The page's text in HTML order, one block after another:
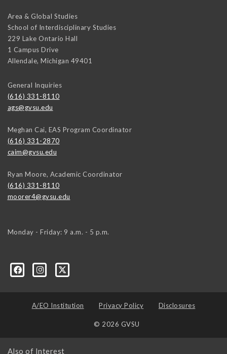
Area & Global Studies
School of Interdisciplinary Studies
229 Lake Ontario Hall
1 Campus Drive
Allendale, Michigan 49401
General Inquiries
(616) 331-8110
ags@gvsu.edu
Meghan Cai, EAS Program Coordinator
(616) 331-2870
caim@gvsu.edu
Ryan Moore, Academic Coordinator
(616) 331-8110
moorer4@gvsu.edu
Monday - Friday: 9 a.m. - 5 p.m.
A/EO Institution Privacy Policy Disclosures
© 2026 GVSU
Also of Interest